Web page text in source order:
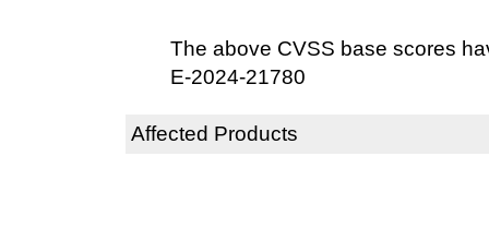
The above CVSS base scores
E-2024-21780
Affected Products